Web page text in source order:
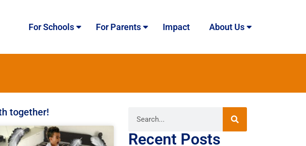
For Schools For Parents Impact About Us
together!
Recent Posts